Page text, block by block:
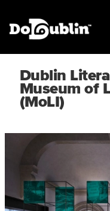
Dublin
Museum of
(MoLI)